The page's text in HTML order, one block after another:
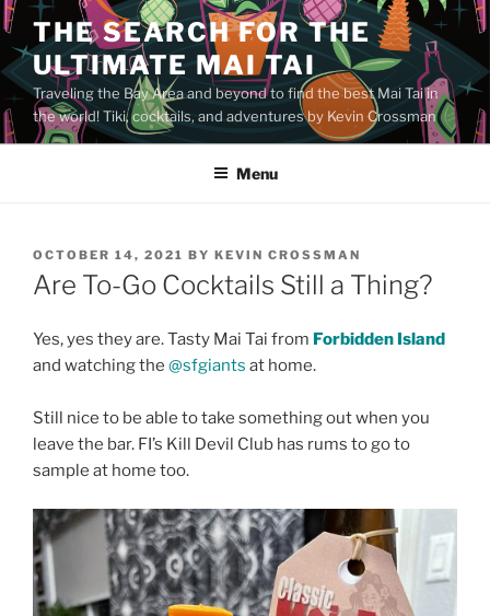
Skip
to
content
THE SEARCH FOR THE
ULTIMATE MAI TAI
Traveling the Bay Area and beyond to find the best Mai Tai in
the world! Tiki, cocktails, and adventures by Kevin Crossman
Menu
POSTED
ON
OCTOBER 14, 2021 BY KEVIN CROSSMAN
Are To-Go Cocktails Still a Thing?
Yes, yes they are. Tasty Mai Tai from Forbidden Island
and watching the @sfgiants at home.
Still nice to be able to take something out when you
leave the bar. FI’s Kill Devil Club has rums to go to
sample at home too.